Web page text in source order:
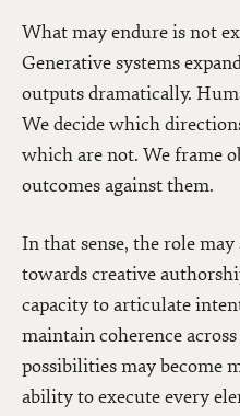
What may endure is not
Generative systems
outputs dramatically.
We decide which
which are not. We frame
outcomes against them.
In that sense, the role
towards creative
capacity to articulate
maintain coherence
possibilities may become
ability to execute every